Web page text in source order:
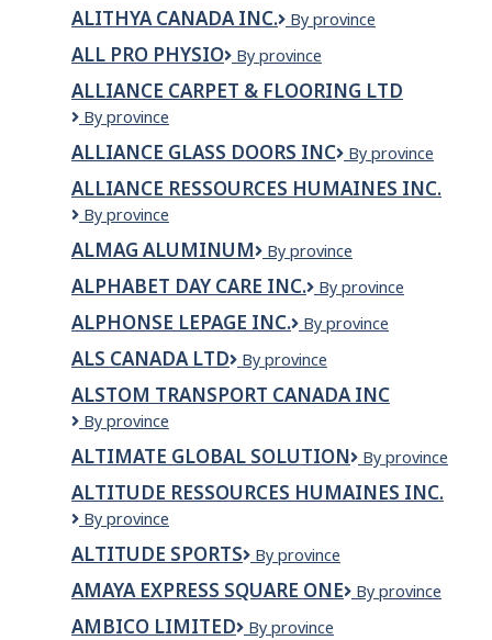
Cards
ALITHYA CANADA INC.
Alithya
Inc.
By province
ALL PRO PHYSIO
All
Physio
By province
ALLIANCE CARPET & FLOORING LTD
Alliance
&
Flooring
Ltd
By province
ALLIANCE GLASS DOORS INC
Alliance
Doors
By province
ALLIANCE RESSOURCES HUMAINES INC.
ALLIANCE
HUMAINES
INC.
By province
ALMAG ALUMINUM
Almag
By province
ALPHABET DAY CARE INC.
Alphabet
Care
By province
ALPHONSE LEPAGE INC.
ALPHONSE
INC.
By province
ALS CANADA LTD
ALS
LTD
By province
ALSTOM TRANSPORT CANADA INC
ALSTOM
Canada
Inc
By province
ALTIMATE GLOBAL SOLUTION
Altimate
Solution
By province
ALTITUDE RESSOURCES HUMAINES INC.
ALTITUDE
HUMAINES
INC.
By province
ALTITUDE SPORTS
Altitude
By province
AMAYA EXPRESS SQUARE ONE
Amaya
By province
AMBICO LIMITED
Ambico
By province